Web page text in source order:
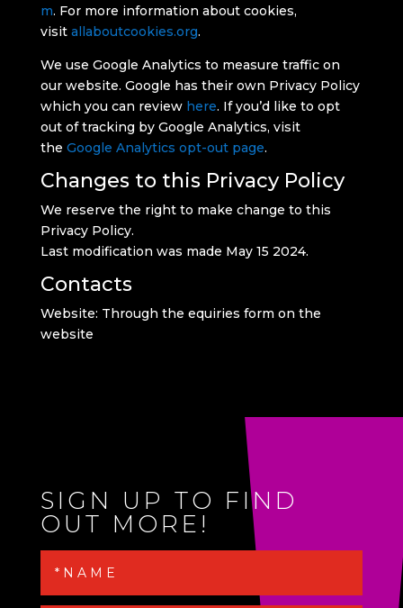
m. For more information about cookies,
visit allaboutcookies.org.
We use Google Analytics to measure traffic on
our website. Google has their own Privacy Policy
which you can review here. If you’d like to opt
out of tracking by Google Analytics, visit
the Google Analytics opt-out page.
Changes to this Privacy Policy
We reserve the right to make change to this
Privacy Policy.
Last modification was made May 15 2024.
Contacts
Website: Through the equiries form on the
website
SIGN UP TO FIND
OUT MORE!